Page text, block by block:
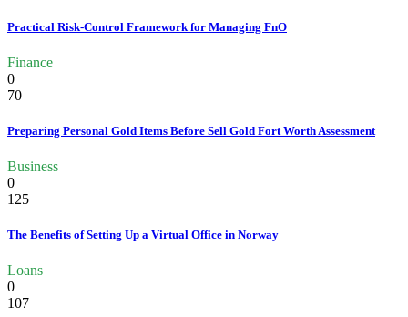
Practical Risk-Control Framework for Managing FnO
Finance
0
70
Preparing Personal Gold Items Before Sell Gold Fort Worth Assessment
Business
0
125
The Benefits of Setting Up a Virtual Office in Norway
Loans
0
107